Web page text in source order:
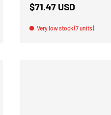
$71.47 USD
Very low stock (7 units)